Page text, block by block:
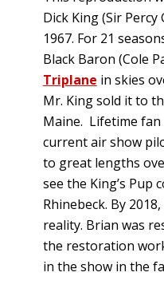
Dick King (Sir
1967. For 21
Black Baron (Cole
Triplane in skies
Mr. King sold it to
Maine. Lifetime
current air show
to great lengths
see the King’s Pup
Rhinebeck. By
reality. Brian was
the restoration
in the show in the